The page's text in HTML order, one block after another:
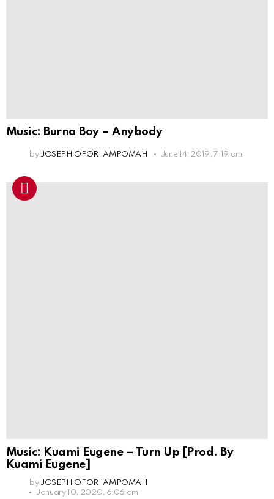
Music: Burna Boy – Anybody
by JOSEPH OFORI AMPOMAH June 14, 2019, 7:19 am
Music: Kuami Eugene – Turn Up [Prod. By
Kuami Eugene]
by JOSEPH OFORI AMPOMAH
January 10, 2020, 6:06 am